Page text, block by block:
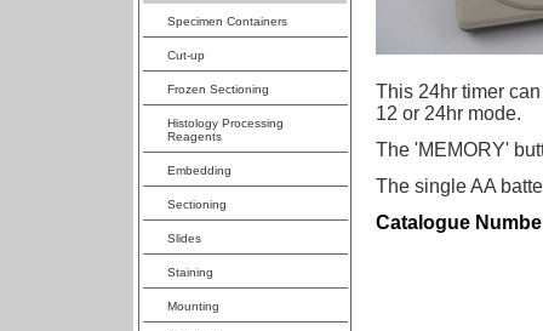
Specimen Containers
Cut-up
Frozen Sectioning
Histology Processing
Reagents
Embedding
Sectioning
Slides
Staining
Mounting
This 24hr timer
12 or 24hr mode.
The 'MEMORY'
The single AA
Catalogue